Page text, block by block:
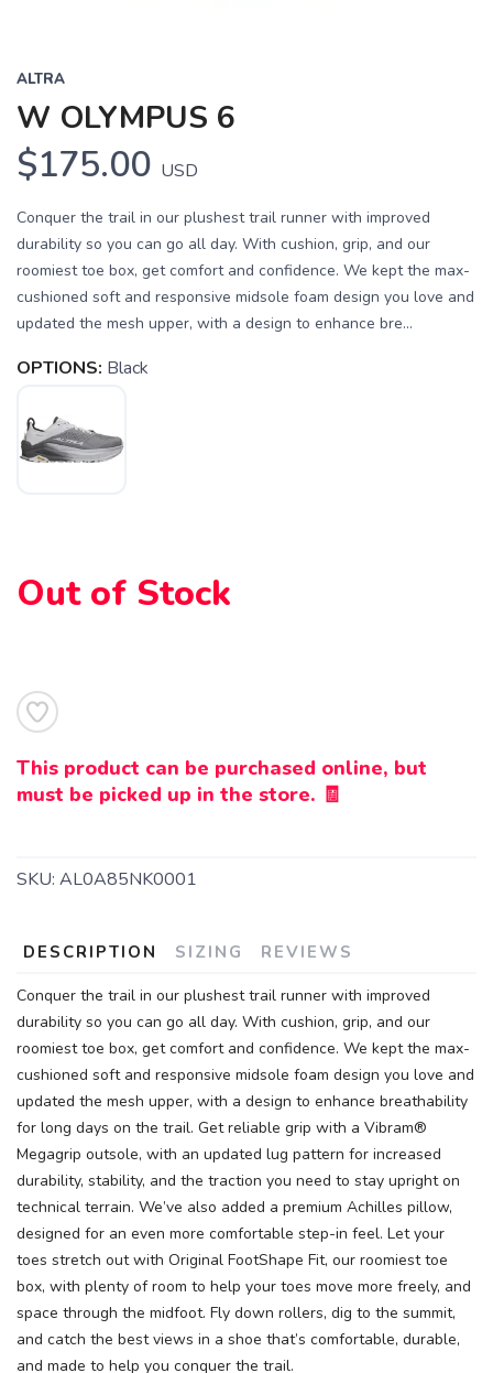
ALTRA
W OLYMPUS 6
$175.00 USD
Conquer the trail in our plushest trail runner with improved
durability so you can go all day. With cushion, grip, and our
roomiest toe box, get comfort and confidence. We kept the max-
cushioned soft and responsive midsole foam design you love and
updated the mesh upper, with a design to enhance bre...
OPTIONS: Black
Out of Stock
This product can be purchased online, but
must be picked up in the store. 🧾
SKU: AL0A85NK0001
DESCRIPTION SIZING REVIEWS
Conquer the trail in our plushest trail runner with improved
durability so you can go all day. With cushion, grip, and our
roomiest toe box, get comfort and confidence. We kept the max-
cushioned soft and responsive midsole foam design you love and
updated the mesh upper, with a design to enhance breathability
for long days on the trail. Get reliable grip with a Vibram®
Megagrip outsole, with an updated lug pattern for increased
durability, stability, and the traction you need to stay upright on
technical terrain. We’ve also added a premium Achilles pillow,
designed for an even more comfortable step-in feel. Let your
toes stretch out with Original FootShape Fit, our roomiest toe
box, with plenty of room to help your toes move more freely, and
space through the midfoot. Fly down rollers, dig to the summit,
and catch the best views in a shoe that’s comfortable, durable,
and made to help you conquer the trail.